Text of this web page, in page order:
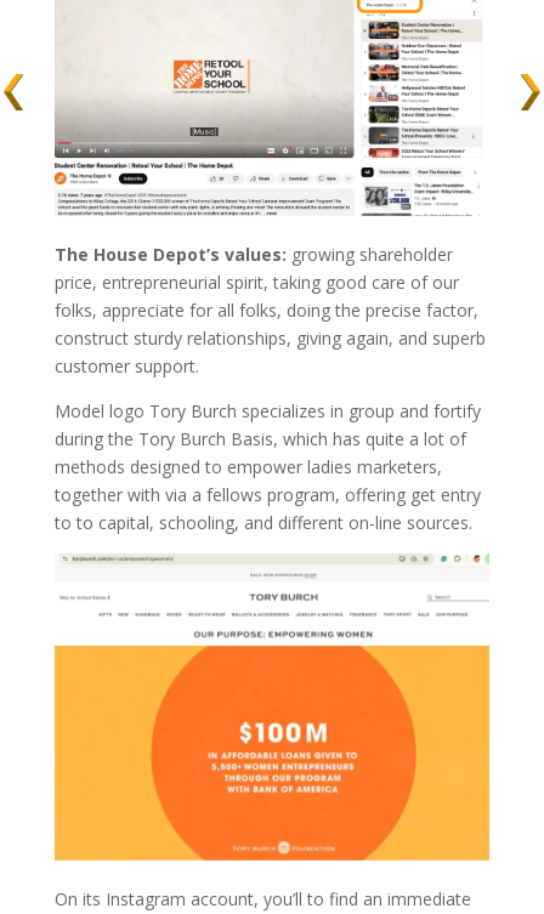
The House Depot’s values: growing shareholder
price, entrepreneurial spirit, taking good care of our
folks, appreciate for all folks, doing the precise factor,
construct sturdy relationships, giving again, and superb
customer support.
Model logo Tory Burch specializes in group and fortify
during the Tory Burch Basis, which has quite a lot of
methods designed to empower ladies marketers,
together with via a fellows program, offering get entry
to to capital, schooling, and different on-line sources.
On its Instagram account, you’ll to find an immediate